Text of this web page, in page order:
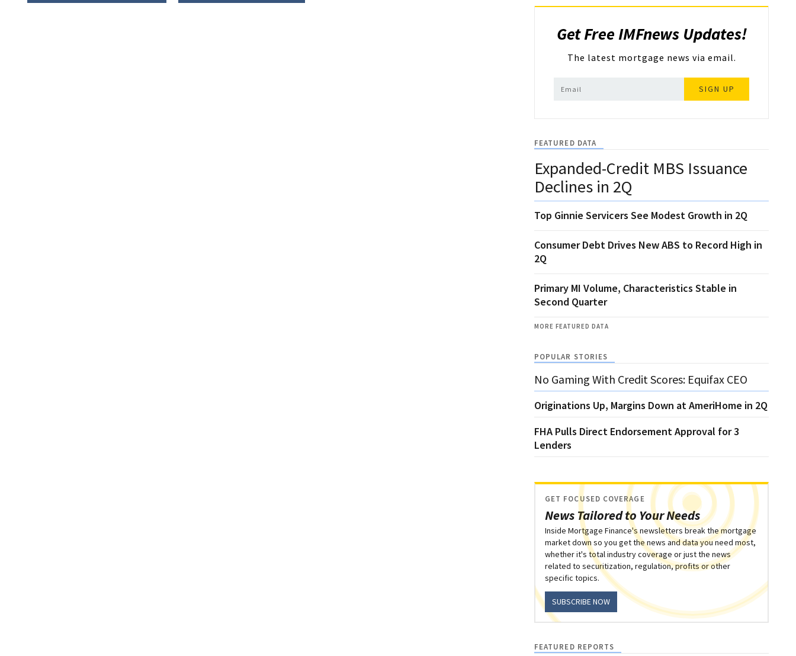
Get Free IMFnews Updates!
The latest mortgage news via email.
SIGN UP
FEATURED DATA
Expanded-Credit MBS Issuance
Declines in 2Q
Top Ginnie Servicers See Modest Growth in 2Q
Consumer Debt Drives New ABS to Record High in
2Q
Primary MI Volume, Characteristics Stable in
Second Quarter
MORE FEATURED DATA
POPULAR STORIES
No Gaming With Credit Scores: Equifax CEO
Originations Up, Margins Down at AmeriHome in 2Q
FHA Pulls Direct Endorsement Approval for 3
Lenders
News Tailored to Your Needs
GET FOCUSED COVERAGE
Inside Mortgage Finance's newsletters break the mortgage
market down so you get the news and data you need most,
whether it's total industry coverage or just the news
related to securitization, regulation, profits or other
specific topics.
SUBSCRIBE NOW
FEATURED REPORTS